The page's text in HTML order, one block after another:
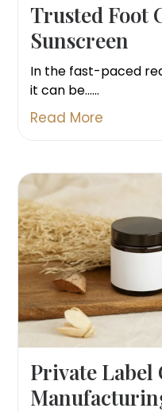
Trusted Foot
Sunscreen
In the fast-paced
it can be......
Read More
Private Label